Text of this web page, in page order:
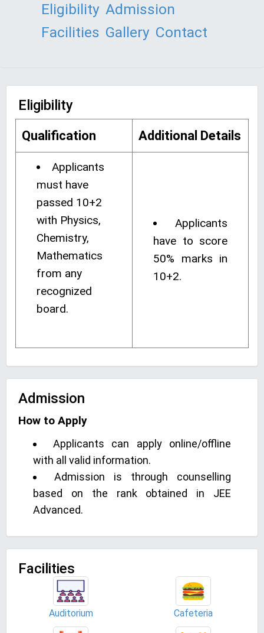
Eligibility Admission
Facilities Gallery Contact
Eligibility
Qualification Additional Details
Applicants
must have
passed 10+2
with Physics,
Chemistry,
Mathematics
from any
recognized
board.
Applicants
have to score
50% marks in
10+2.
Admission
How to Apply
Applicants can apply online/offline
with all valid information.
Admission is through counselling
based on the rank obtained in JEE
Advanced.
Facilities
Auditorium Cafeteria